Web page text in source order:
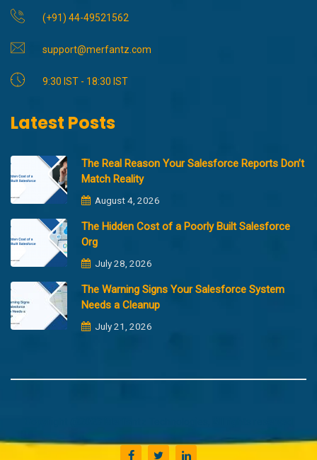
(+91) 44-49521562
support@merfantz.com
9:30 IST - 18:30 IST
Latest Posts
The Real Reason Your Salesforce Reports Don’t
Match Reality
August 4, 2026
The Hidden Cost of a Poorly Built Salesforce
Org
July 28, 2026
The Warning Signs Your Salesforce System
Needs a Cleanup
July 21, 2026